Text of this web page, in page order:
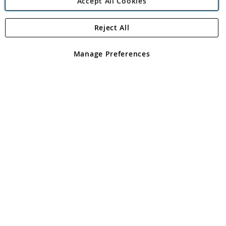
Angling Direct Plc
Angling Direct plc, 2D Wendover Road, Rackheath Industrial
registered in England and Wales No 05151321. VAT No GB 152140945
Manage Preferences
Reject All